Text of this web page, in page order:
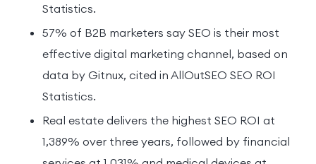
Statistics.
57% of B2B marketers say SEO is their most
effective digital marketing channel, based on
data by Gitnux, cited in AllOutSEO SEO ROI
Statistics.
Real estate delivers the highest SEO ROI at
1,389% over three years, followed by financial